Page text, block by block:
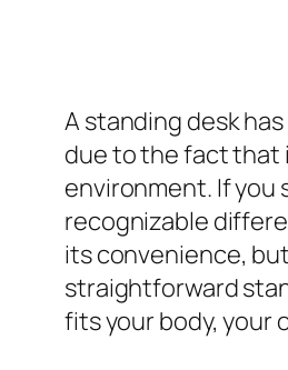
A standing desk
due to the fact that
environment. If you
recognizable
its convenience,
straightforward
fits your body, your